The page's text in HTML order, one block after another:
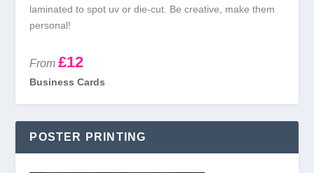
laminated to spot uv or die-cut. Be creative, make them
personal!
From £12
Business Cards
POSTER PRINTING